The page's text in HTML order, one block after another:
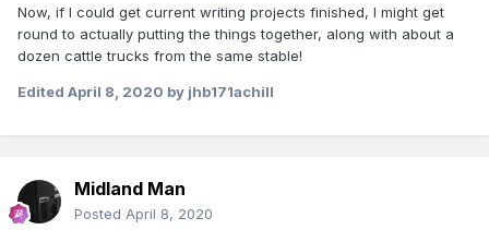
Now, if I could get current writing projects finished, I might get
round to actually putting the things together, along with about a
dozen cattle trucks from the same stable!
Edited April 8, 2020 by jhb171achill
Midland Man
Posted April 8, 2020